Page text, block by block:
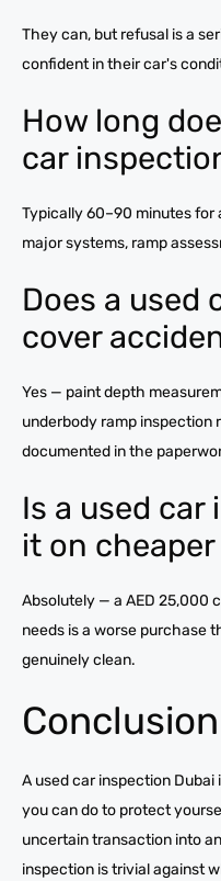
They can, but refusal is a
confident in their car's
How long
car
Typically 60–90 minutes
major systems, ramp
Does a used
cover
Yes — paint depth
underbody ramp inspection
documented in the
Is a used
it on
Absolutely — a AED 25,000
needs is a worse purchase
genuinely clean.
Conclusion
A used car inspection
you can do to protect
uncertain transaction into
inspection is trivial against